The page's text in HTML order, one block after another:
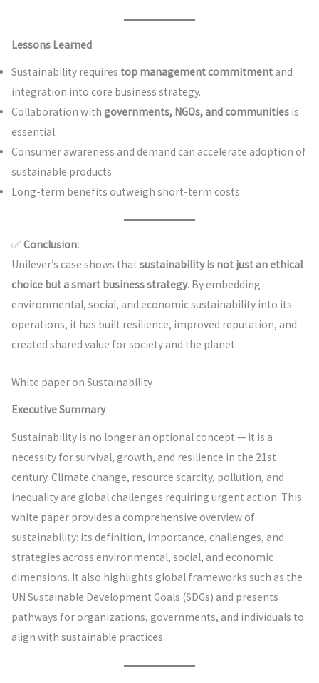
Lessons Learned
Sustainability requires top management commitmentand
integration into core business strategy.
Collaboration with governments, NGOs, and communitiesis
essential.
Consumer awareness and demand can accelerate adoption of
sustainable products.
Long-term benefits outweigh short-term costs.
✅ Conclusion:
Unilever’s case shows that sustainability is not just an ethical
choice but a smart business strategy. By embedding
environmental, social, and economic sustainability into its
operations, it has built resilience, improved reputation, and
created shared value for society and the planet.
White paper on Sustainability
Executive Summary
Sustainability is no longer an optional concept — it is a
necessity for survival, growth, and resilience in the 21st
century. Climate change, resource scarcity, pollution, and
inequality are global challenges requiring urgent action. This
white paper provides a comprehensive overview of
sustainability: its definition, importance, challenges, and
strategies across environmental, social, and economic
dimensions. It also highlights global frameworks such as the
UN Sustainable Development Goals (SDGs) and presents
pathways for organizations, governments, and individuals to
align with sustainable practices.